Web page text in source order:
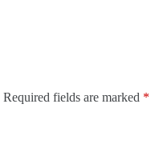
Required fields are marked *